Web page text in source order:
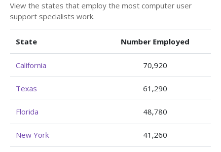
View the states that employ the most computer user
support specialists work.
State Number Employed
California 70,920
Texas 61,290
Florida 48,780
New York 41,260